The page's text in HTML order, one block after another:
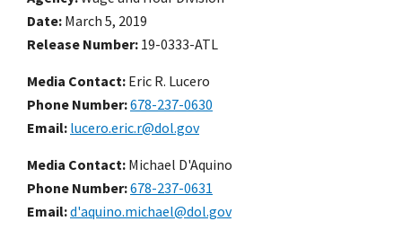
Date March 5, 2019
Release Number 19-0333-ATL
Media Contact: Eric R. Lucero
Phone Number 678-237-0630
Email lucero.eric.r@dol.gov
Media Contact: Michael D'Aquino
Phone Number 678-237-0631
Email d'aquino.michael@dol.gov